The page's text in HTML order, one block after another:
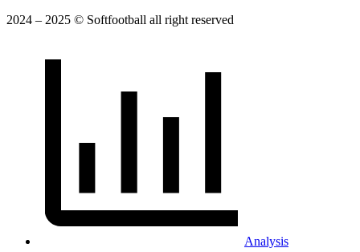
2024 – 2025 © Softfootball all right reserved
Analysis